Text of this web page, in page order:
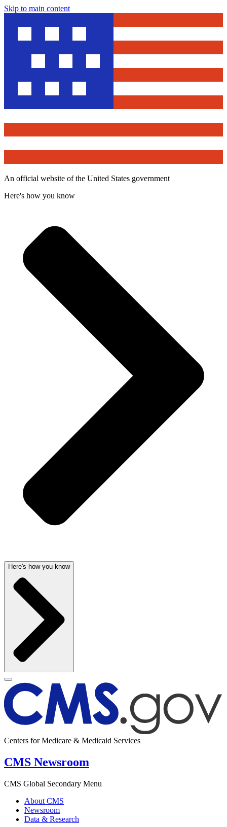
Skip to main content
An official website of the United States government
Here's how you know
Here's how you know
Centers for Medicare & Medicaid Services
CMS Newsroom
CMS Global Secondary Menu
About CMS
Newsroom
Data & Research